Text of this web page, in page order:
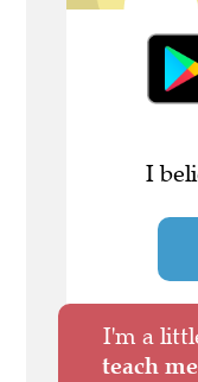
I
I'm a
teach